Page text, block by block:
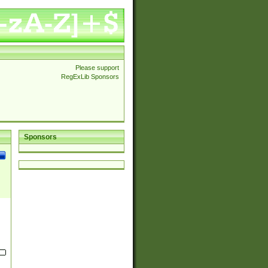
Please support
RegExLib Sponsors
Sponsors